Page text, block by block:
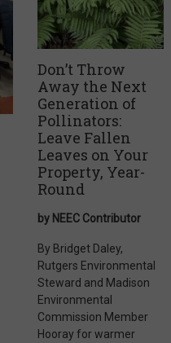
Don’t Throw
Away the Next
Generation of
Pollinators:
Leave Fallen
Leaves on Your
Property, Year-
Round
by NEEC Contributor
By Bridget Daley,
Rutgers Environmental
Steward and Madison
Environmental
Commission Member
Hooray for warmer